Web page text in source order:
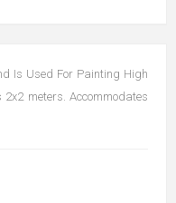
Is Used For Painting High
meters. Accommodates